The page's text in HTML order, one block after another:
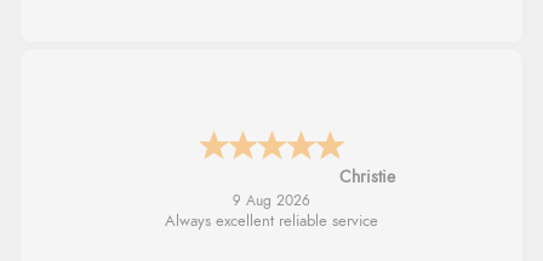
Margaret
8 Aug 2026
Was able to find what I was looking for